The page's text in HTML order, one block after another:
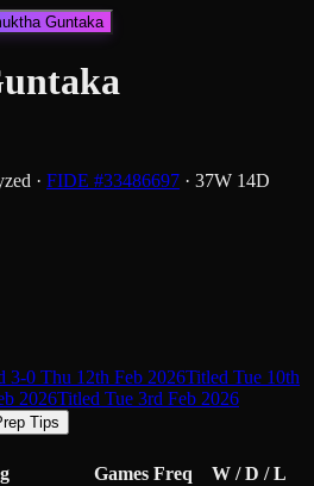
Guntaka
· FIDE #33486697 · 37W 14D
3-0 Thu 12th Feb 2026Titled Tue 10th
2026Titled Tue 3rd Feb 2026
Tips
Games Freq W / D / L